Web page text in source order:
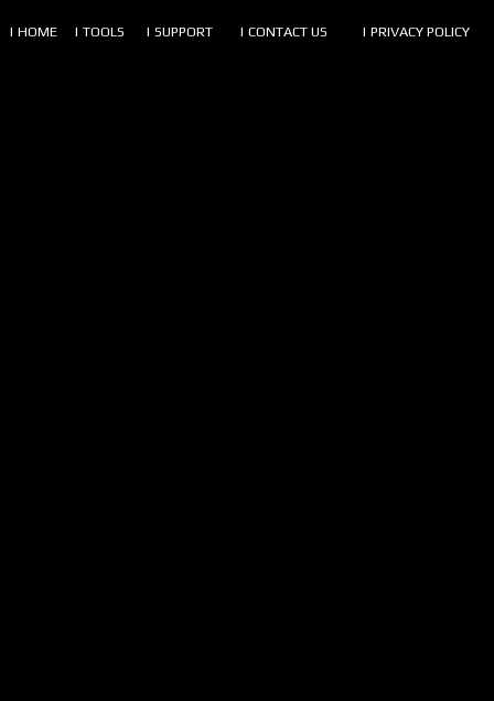
| HOME | TOOLS | SUPPORT | CONTACT US | PRIVACY POLICY